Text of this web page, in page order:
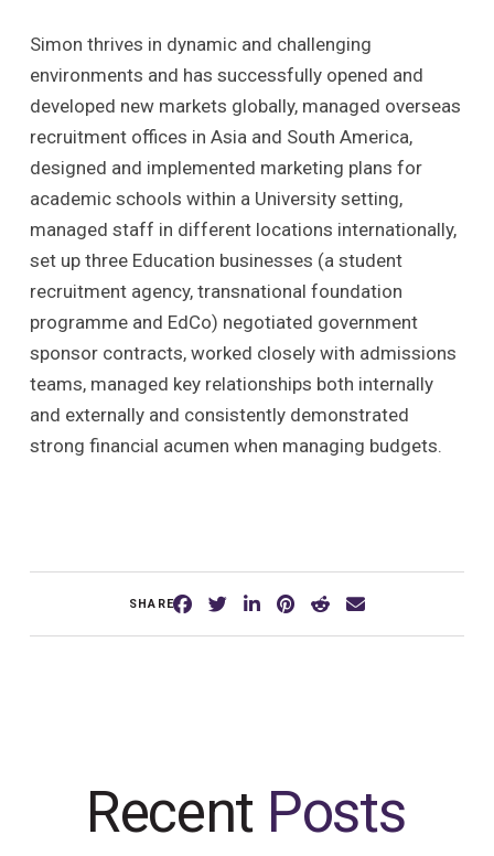
Simon thrives in dynamic and challenging
environments and has successfully opened and
developed new markets globally, managed overseas
recruitment offices in Asia and South America,
designed and implemented marketing plans for
academic schools within a University setting,
managed staff in different locations internationally,
set up three Education businesses (a student
recruitment agency, transnational foundation
programme and EdCo) negotiated government
sponsor contracts, worked closely with admissions
teams, managed key relationships both internally
and externally and consistently demonstrated
strong financial acumen when managing budgets.
SHARE
Recent Posts